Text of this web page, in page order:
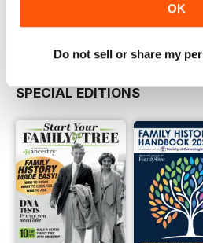
OK
Do not sell or share my
Read Now
SPECIAL EDITIONS